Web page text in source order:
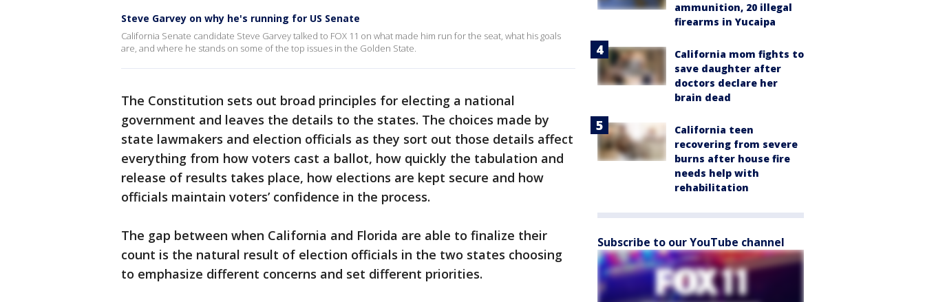
Steve Garvey on why he's running for US Senate
California Senate candidate Steve Garvey talked to FOX 11 on what made him run for the seat, what his goals
are, and where he stands on some of the top issues in the Golden State.
The Constitution sets out broad principles for electing a national
government and leaves the details to the states. The choices made by
state lawmakers and election officials as they sort out those details affect
everything from how voters cast a ballot, how quickly the tabulation and
release of results takes place, how elections are kept secure and how
officials maintain voters’ confidence in the process.
The gap between when California and Florida are able to finalize their
count is the natural result of election officials in the two states choosing
to emphasize different concerns and set different priorities.
ammunition, 20 illegal
firearms in Yucaipa
California mom fights to
save daughter after
doctors declare her
brain dead
California teen
recovering from severe
burns after house fire
needs help with
rehabilitation
Subscribe to our YouTube channel